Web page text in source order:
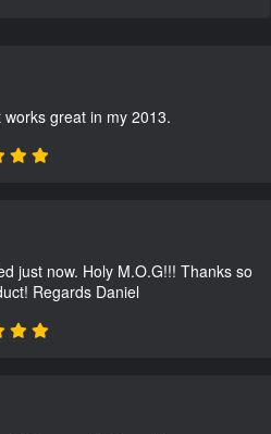
great in my 2013.
just now. Holy M.O.G!!! Thanks so
Regards Daniel